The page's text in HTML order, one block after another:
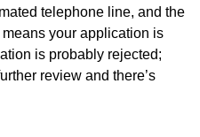
telephone line, and the
your application is
is probably rejected;
review and there’s